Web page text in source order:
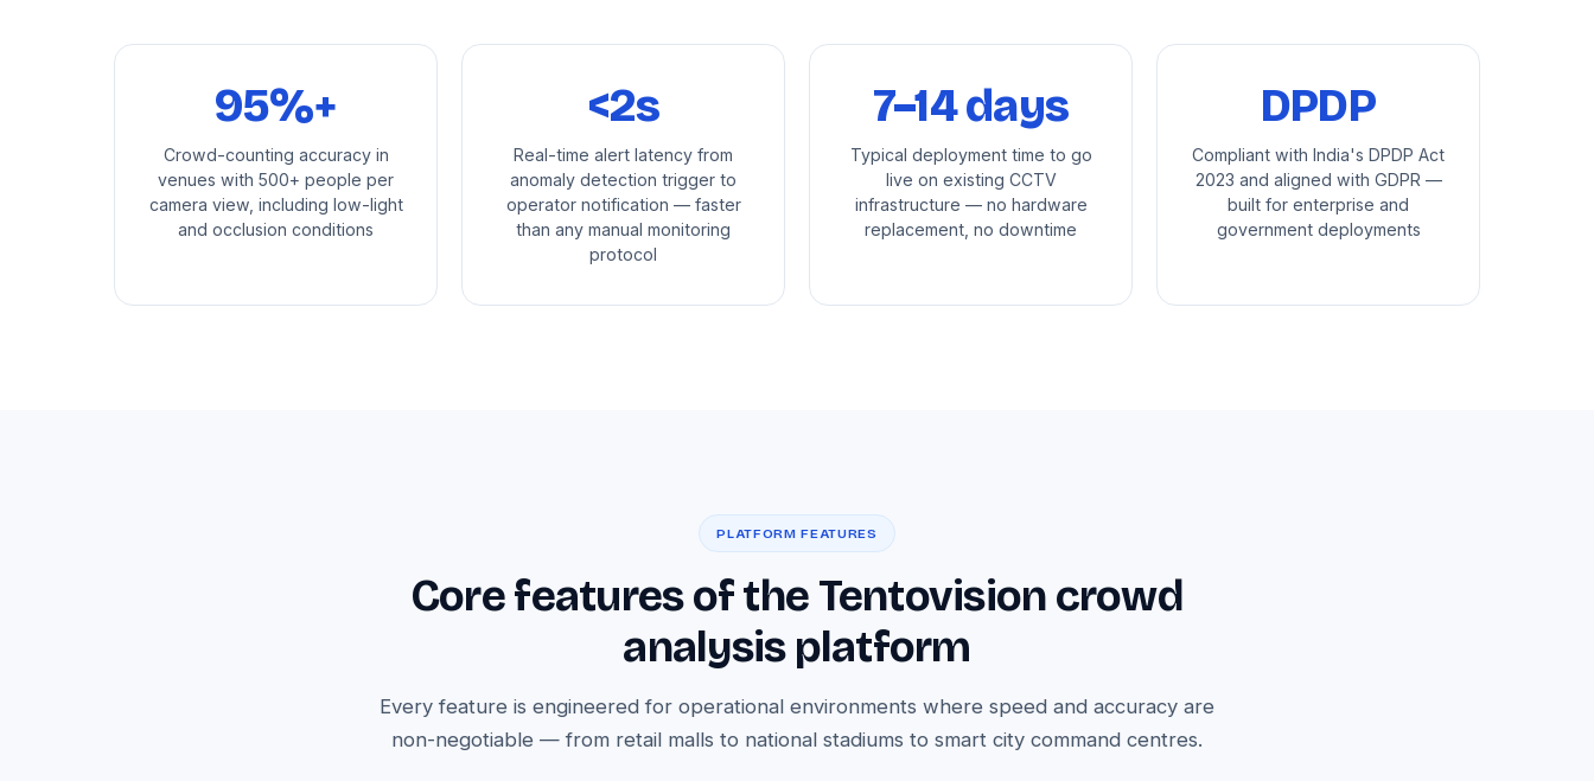
95%+
Crowd-counting accuracy in
venues with 500+ people per
camera view, including low-light
and occlusion conditions
<2s
Real-time alert latency from
anomaly detection trigger to
operator notification — faster
than any manual monitoring
protocol
7–14 days
Typical deployment time to go
live on existing CCTV
infrastructure — no hardware
replacement, no downtime
DPDP
Compliant with India's DPDP Act
2023 and aligned with GDPR —
built for enterprise and
government deployments
PLATFORM FEATURES
Core features of the Tentovision crowd
analysis platform
Every feature is engineered for operational environments where speed and accuracy are
non-negotiable — from retail malls to national stadiums to smart city command centres.